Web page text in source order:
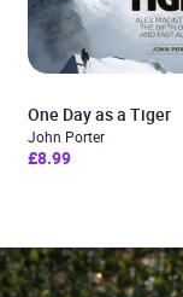
One Day as a Tiger
John Porter
£8.99